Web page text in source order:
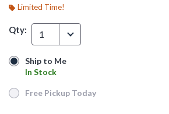
Limited Time!
Qty: 1
Ship to Me
In Stock
Ship to Me
In Stock
Free Pickup Today
Free Pickup Today